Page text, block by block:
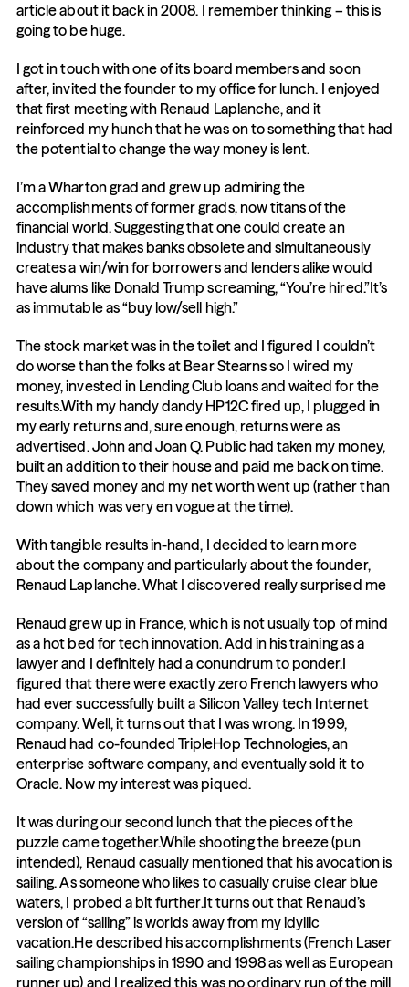
article about it back in 2008. I remember thinking – this is
going to be huge.
I got in touch with one of its board members and soon
after, invited the founder to my office for lunch. I enjoyed
that first meeting with Renaud Laplanche, and it
reinforced my hunch that he was on to something that had
the potential to change the way money is lent.
I’m a Wharton grad and grew up admiring the
accomplishments of former grads, now titans of the
financial world. Suggesting that one could create an
industry that makes banks obsolete and simultaneously
creates a win/win for borrowers and lenders alike would
have alums like Donald Trump screaming, “You’re hired.”It’s
as immutable as “buy low/sell high.”
The stock market was in the toilet and I figured I couldn’t
do worse than the folks at Bear Stearns so I wired my
money, invested in Lending Club loans and waited for the
results.With my handy dandy HP12C fired up, I plugged in
my early returns and, sure enough, returns were as
advertised. John and Joan Q. Public had taken my money,
built an addition to their house and paid me back on time.
They saved money and my net worth went up (rather than
down which was very en vogue at the time).
With tangible results in-hand, I decided to learn more
about the company and particularly about the founder,
Renaud Laplanche. What I discovered really surprised me
Renaud grew up in France, which is not usually top of mind
as a hot bed for tech innovation. Add in his training as a
lawyer and I definitely had a conundrum to ponder.I
figured that there were exactly zero French lawyers who
had ever successfully built a Silicon Valley tech Internet
company. Well, it turns out that I was wrong. In 1999,
Renaud had co-founded TripleHop Technologies, an
enterprise software company, and eventually sold it to
Oracle. Now my interest was piqued.
It was during our second lunch that the pieces of the
puzzle came together.While shooting the breeze (pun
intended), Renaud casually mentioned that his avocation is
sailing. As someone who likes to casually cruise clear blue
waters, I probed a bit further.It turns out that Renaud’s
version of “sailing” is worlds away from my idyllic
vacation.He described his accomplishments (French Laser
sailing championships in 1990 and 1998 as well as European
runner up) and I realized this was no ordinary run of the mill